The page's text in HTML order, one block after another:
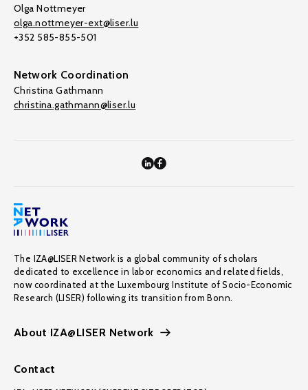
Olga Nottmeyer
olga.nottmeyer-ext@liser.lu
+352 585-855-501
Network Coordination
Christina Gathmann
christina.gathmann@liser.lu
The IZA@LISER Network is a global community of scholars
dedicated to excellence in labor economics and related fields,
now coordinated at the Luxembourg Institute of Socio-Economic
Research (LISER) following its transition from Bonn.
About IZA@LISER Network
Contact